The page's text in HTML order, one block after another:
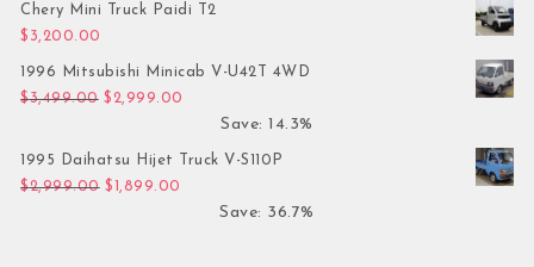
Chery Mini Truck Paidi T2
$ 3,200.00
1996 Mitsubishi Minicab V-U42T 4WD
$3,499.00 Original price was: $3,499.00.
$ 2,999.00
Save: 14.3%
1995 Daihatsu Hijet Truck V-S110P
$2,999.00 Original price was: $2,999.00.
$ 1,899.00
Save: 36.7%